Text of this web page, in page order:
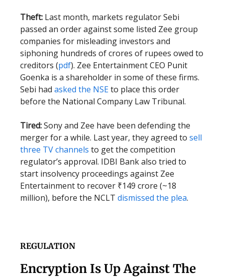
Theft: Last month, markets regulator Sebi
passed an order against some listed Zee group
companies for misleading investors and
siphoning hundreds of crores of rupees owed to
creditors (pdf). Zee Entertainment CEO Punit
Goenka is a shareholder in some of these firms.
Sebi had asked the NSEto place this order
before the National Company Law Tribunal.
Tired:Sony and Zee have been defending the
merger for a while. Last year, they agreed to sell
three TV channels to get the competition
regulator’s approval. IDBI Bank also tried to
start insolvency proceedings against Zee
Entertainment to recover ₹149 crore (~18
million), before the NCLT dismissed the plea.
REGULATION
Encryption Is Up Against The